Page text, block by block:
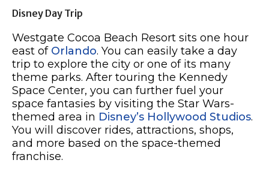
Disney Day Trip
Westgate Cocoa Beach Resort sits one hour
east of Orlando. You can easily take a day
trip to explore the city or one of its many
theme parks. After touring the Kennedy
Space Center, you can further fuel your
space fantasies by visiting the Star Wars-
themed area in Disney’s Hollywood Studios.
You will discover rides, attractions, shops,
and more based on the space-themed
franchise.